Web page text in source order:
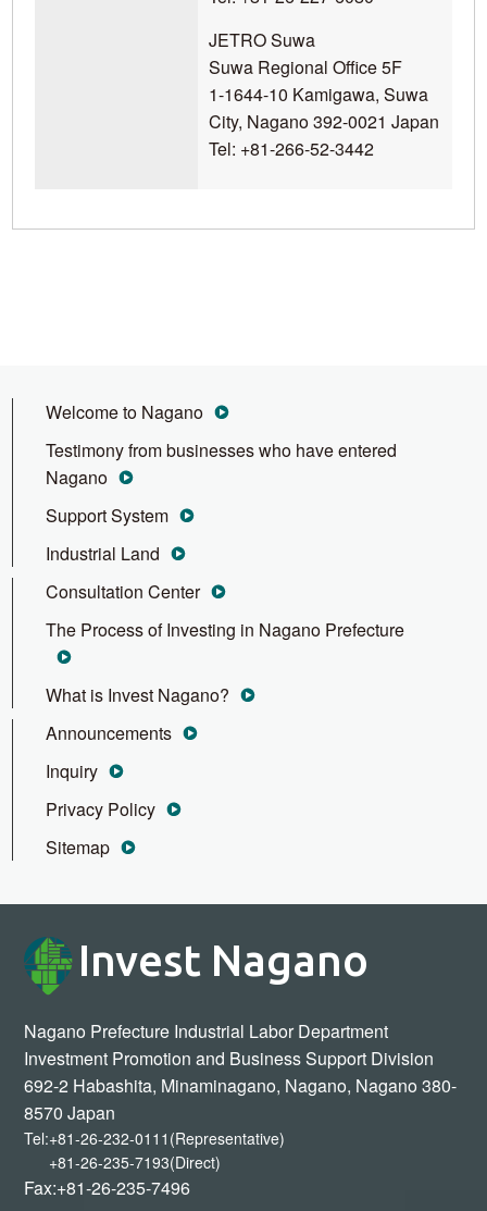
JETRO Suwa
Suwa Regional Office 5F
1-1644-10 Kamigawa, Suwa
City, Nagano 392-0021 Japan
Tel: +81-266-52-3442
Welcome to Nagano
Testimony from businesses who have entered
Nagano
Support System
Industrial Land
Consultation Center
The Process of Investing in Nagano Prefecture
What is Invest Nagano?
Announcements
Inquiry
Privacy Policy
Sitemap
Invest Nagano
Nagano Prefecture Industrial Labor Department
Investment Promotion and Business Support Division
692-2 Habashita, Minaminagano, Nagano, Nagano 380-
8570 Japan
Tel:+81-26-232-0111(Representative)
+81-26-235-7193(Direct)
Fax:+81-26-235-7496